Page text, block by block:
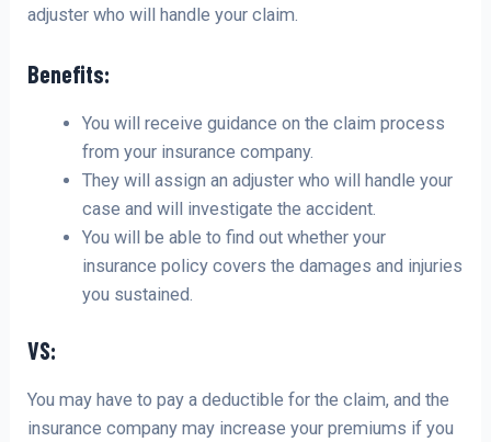
adjuster who will handle your claim.
Benefits:
You will receive guidance on the claim process
from your insurance company.
They will assign an adjuster who will handle your
case and will investigate the accident.
You will be able to find out whether your
insurance policy covers the damages and injuries
you sustained.
VS:
You may have to pay a deductible for the claim, and the
insurance company may increase your premiums if you